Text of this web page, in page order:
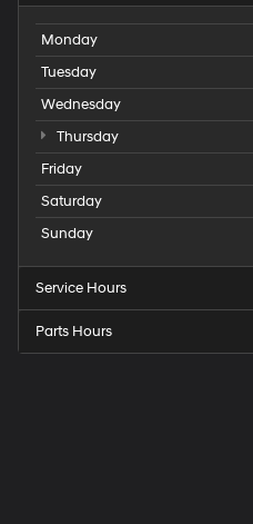
Monday
Tuesday
Wednesday
Thursday
Friday
Saturday
Sunday
Service Hours
Parts Hours